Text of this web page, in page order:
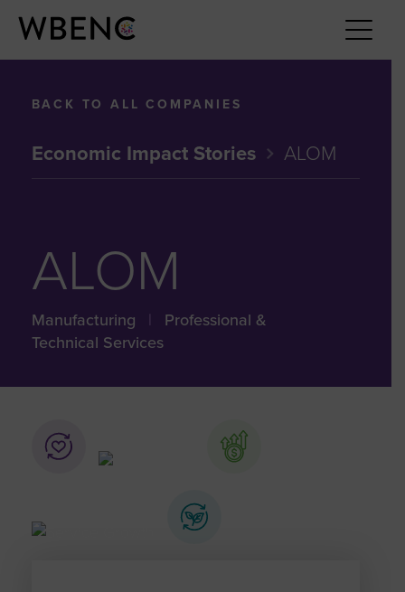
Economic Impact Stories ALOM
BACK TO ALL COMPANIES
ALOM
Manufacturing
Professional &
Technical Services